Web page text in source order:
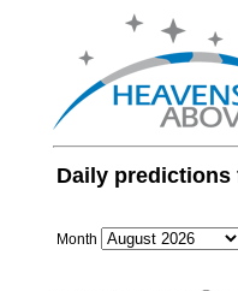
Daily
Month